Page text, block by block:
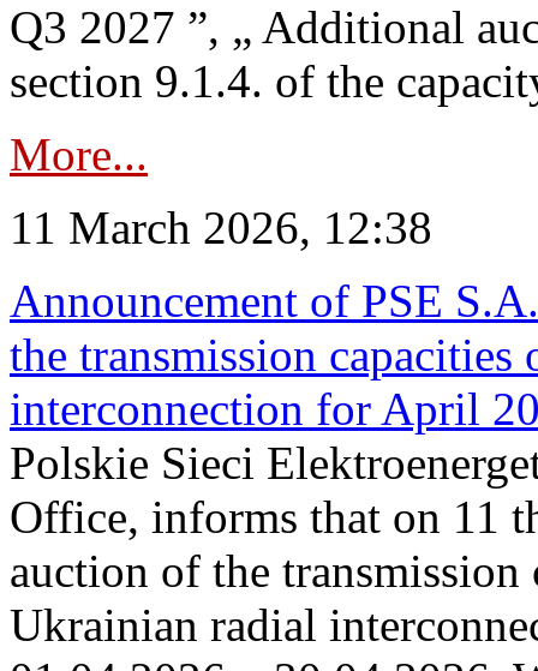
Q3 2027 ”, „ Additional
section 9.1.4. of the
More...
11 March 2026, 12:38
Announcement of PSE
the transmission
interconnection for April
Polskie Sieci
Office, informs that on 11
auction of the
Ukrainian radial